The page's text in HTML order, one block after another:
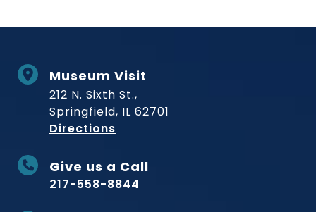
Museum Visit
212 N. Sixth St.,
Springfield, IL 62701
Directions
Give us a Call
217-558-8844